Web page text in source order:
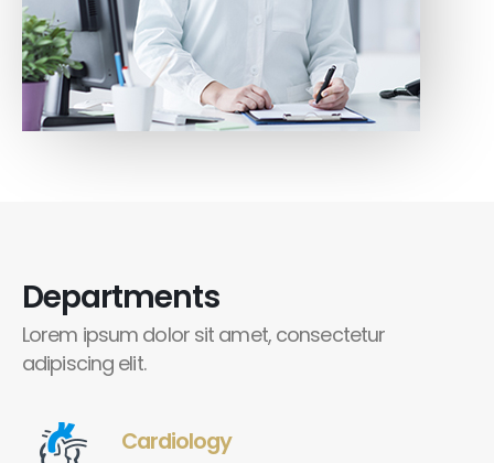
Departments
Lorem ipsum dolor sit amet, consectetur
adipiscing elit.
Cardiology